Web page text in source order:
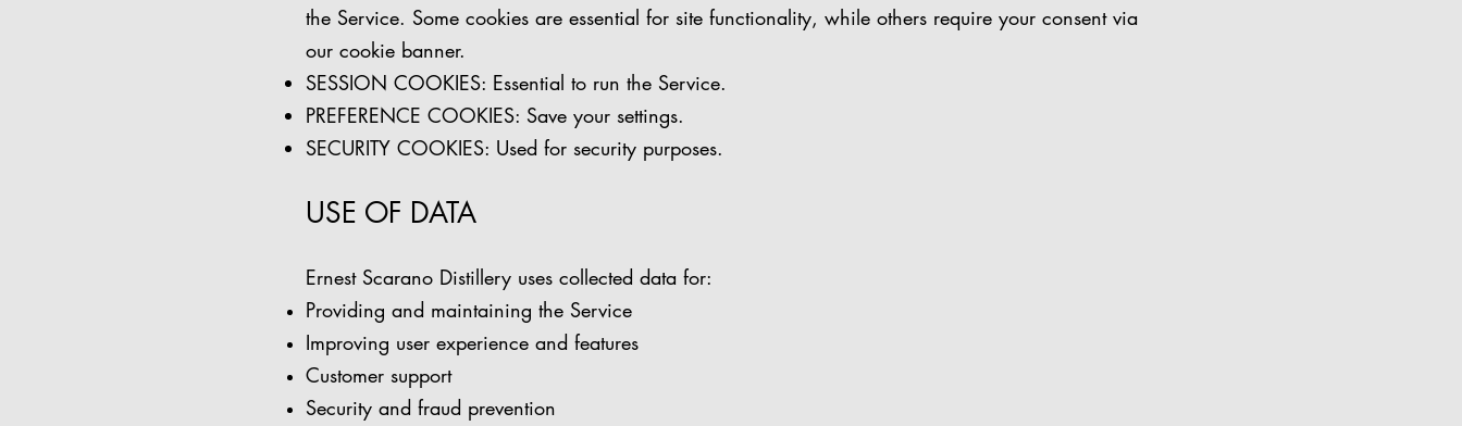
the Service. Some cookies are essential for site functionality, while others require your consent via
our cookie banner.
SESSION COOKIES: Essential to run the Service.
PREFERENCE COOKIES: Save your settings.
SECURITY COOKIES: Used for security purposes.
USE OF DATA
Ernest Scarano Distillery uses collected data for:
Providing and maintaining the Service
Improving user experience and features
Customer support
Security and fraud prevention